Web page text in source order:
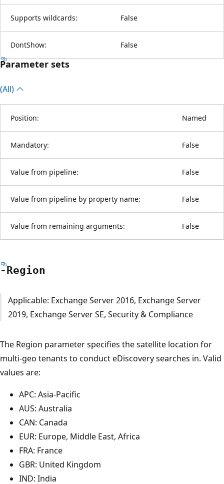
Supports wildcards: False
DontShow: False
Parameter sets
(All)
Position: Named
Mandatory: False
Value from pipeline: False
Value from pipeline by property name: False
Value from remaining arguments: False
-Region
Applicable: Exchange Server 2016, Exchange Server
2019, Exchange Server SE, Security & Compliance
The Region parameter specifies the satellite location for
multi-geo tenants to conduct eDiscovery searches in. Valid
values are:
APC: Asia-Pacific
AUS: Australia
CAN: Canada
EUR: Europe, Middle East, Africa
FRA: France
GBR: United Kingdom
IND: India